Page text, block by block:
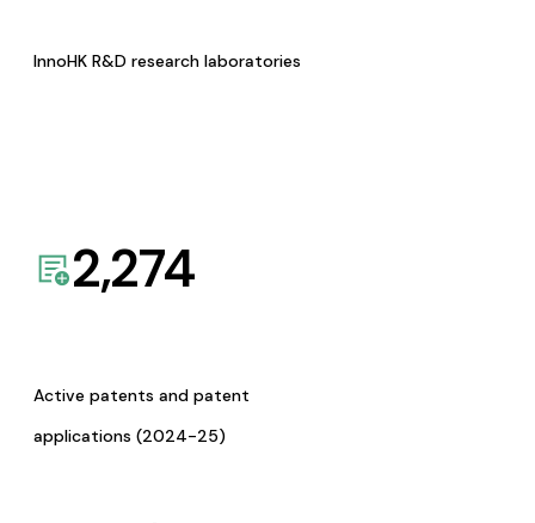
InnoHK R&D research laboratories
2,274
Active patents and patent
applications (2024-25)